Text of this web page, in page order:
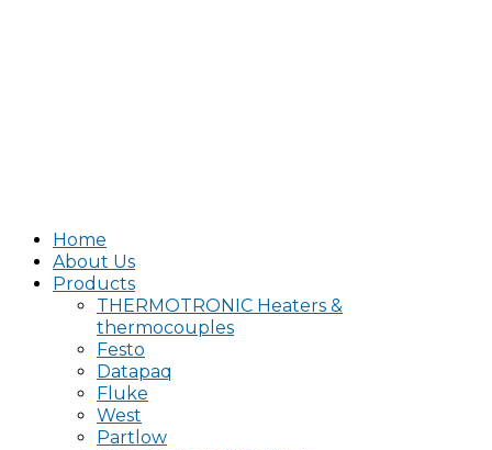
Home
About Us
Products
THERMOTRONIC Heaters &
thermocouples
Festo
Datapaq
Fluke
West
Partlow